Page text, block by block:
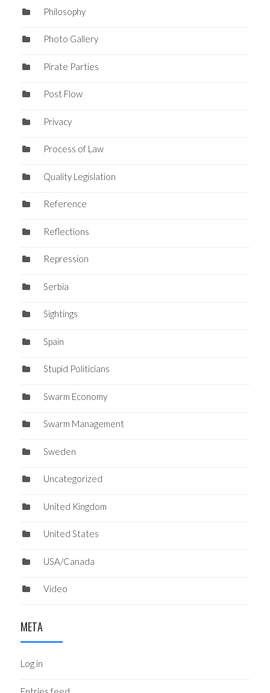
Philosophy
Photo Gallery
Pirate Parties
Post Flow
Privacy
Process of Law
Quality Legislation
Reference
Reflections
Repression
Serbia
Sightings
Spain
Stupid Politicians
Swarm Economy
Swarm Management
Sweden
Uncategorized
United Kingdom
United States
USA/Canada
Video
META
Log in